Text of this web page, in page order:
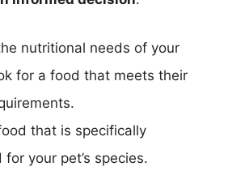
nutritional needs of your
for a food that meets their
that is specifically
your pet’s species.